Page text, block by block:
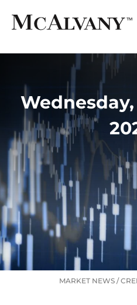
MARKET NEWS /